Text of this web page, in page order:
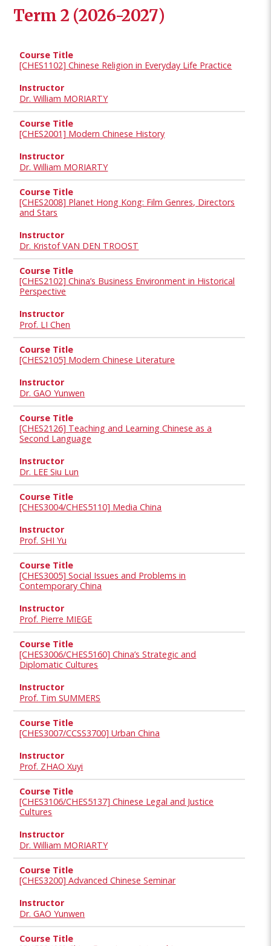
Term 2 (2026-2027)
[CHES1102] Chinese Religion in Everyday Life Practice
Dr. William MORIARTY
[CHES2001] Modern Chinese History
Dr. William MORIARTY
[CHES2008] Planet Hong Kong: Film Genres, Directors
and Stars
Dr. Kristof VAN DEN TROOST
[CHES2102] China’s Business Environment in Historical
Perspective
Prof. LI Chen
[CHES2105] Modern Chinese Literature
Dr. GAO Yunwen
[CHES2126] Teaching and Learning Chinese as a
Second Language
Dr. LEE Siu Lun
[CHES3004/CHES5110] Media China
Prof. SHI Yu
[CHES3005] Social Issues and Problems in
Contemporary China
Prof. Pierre MIEGE
[CHES3006/CHES5160] China’s Strategic and
Diplomatic Cultures
Prof. Tim SUMMERS
[CHES3007/CCSS3700] Urban China
Prof. ZHAO Xuyi
[CHES3106/CHES5137] Chinese Legal and Justice
Cultures
Dr. William MORIARTY
[CHES3200] Advanced Chinese Seminar
Dr. GAO Yunwen